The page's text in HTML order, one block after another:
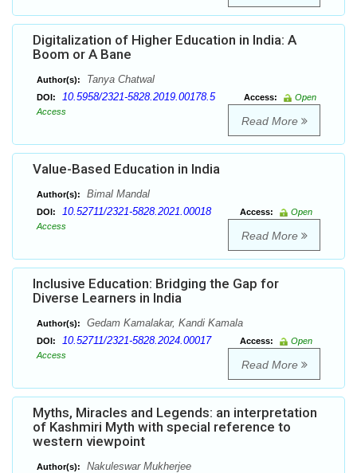
Digitalization of Higher Education in India: A
Boom or A Bane
Author(s): Tanya Chatwal
DOI: 10.5958/2321-5828.2019.00178.5 Access:
Open
Access
Read More
Value-Based Education in India
Author(s): Bimal Mandal
DOI: 10.52711/2321-5828.2021.00018 Access:
Open
Access
Read More
Inclusive Education: Bridging the Gap for
Diverse Learners in India
Author(s): Gedam Kamalakar, Kandi Kamala
DOI: 10.52711/2321-5828.2024.00017 Access:
Open
Access
Read More
Myths, Miracles and Legends: an interpretation
of Kashmiri Myth with special reference to
western viewpoint
Author(s): Nakuleswar Mukherjee